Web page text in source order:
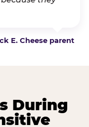
E. Cheese parent
During